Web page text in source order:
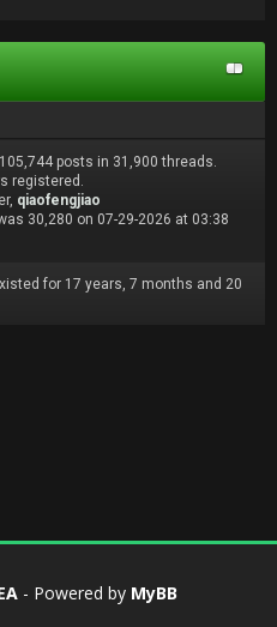
posts in 31,900 threads.
registered.
qiaofengjiao
30,280 on 07-29-2026 at 03:38
for 17 years, 7 months and 20
- Powered by MyBB